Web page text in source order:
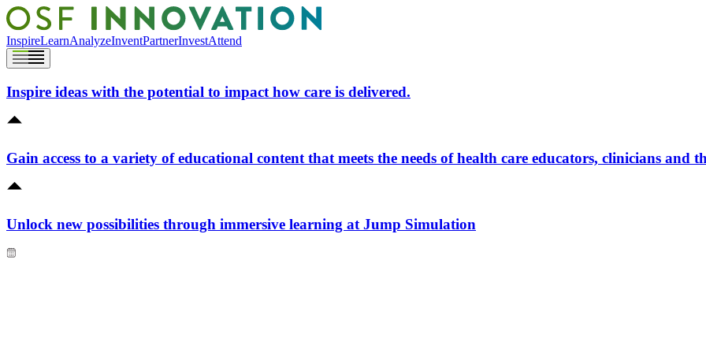
InspireLearnAnalyzeInventPartnerInvestAttend
Inspire ideas with the potential to impact how care is delivered.
Gain access to a variety of educational content that meets the needs of health care educators, clinicians and
Unlock new possibilities through immersive learning at Jump Simulation